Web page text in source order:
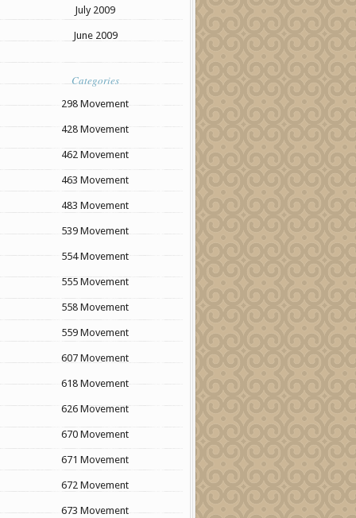
July 2009
June 2009
Categories
298 Movement
428 Movement
462 Movement
463 Movement
483 Movement
539 Movement
554 Movement
555 Movement
558 Movement
559 Movement
607 Movement
618 Movement
626 Movement
670 Movement
671 Movement
672 Movement
673 Movement